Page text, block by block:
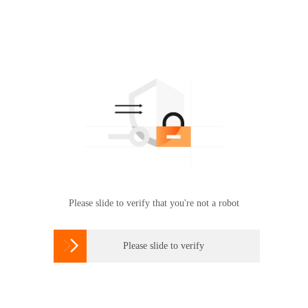
Please slide to verify that you're not a robot
 Please slide to verify